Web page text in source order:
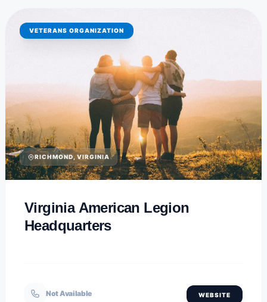
VETERANS ORGANIZATION
RICHMOND, VIRGINIA
Virginia American Legion
Headquarters
Not Available WEBSITE